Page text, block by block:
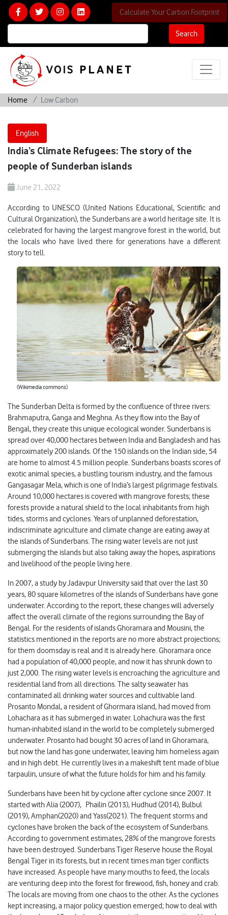
Search
Calculate Your Carbon Footprint
Home Low Carbon
English
India’s Climate Refugees: The story of the
people of Sunderban islands
June 21, 2022
According to UNESCO (United Nations Educational, Scientific and
Cultural Organization), the Sunderbans are a world heritage site. It is
celebrated for having the largest mangrove forest in the world, but
the locals who have lived there for generations have a different
story to tell.
(Wikimedia commons)
The Sunderban Delta is formed by the confluence of three rivers:
Brahmaputra, Ganga and Meghna. As they flow into the Bay of
Bengal, they create this unique ecological wonder. Sunderbans is
spread over 40,000 hectares between India and Bangladesh and has
approximately 200 islands. Of the 150 islands on the Indian side, 54
are home to almost 4.5 million people. Sunderbans boasts scores of
exotic animal species, a bustling tourism industry, and the famous
Gangasagar Mela, which is one of India’s largest pilgrimage festivals.
Around 10,000 hectares is covered with mangrove forests; these
forests provide a natural shield to the local inhabitants from high
tides, storms and cyclones. Years of unplanned deforestation,
indiscriminate agriculture and climate change are eating away at
the islands of Sunderbans. The rising water levels are not just
submerging the islands but also taking away the hopes, aspirations
and livelihood of the people living here.
In 2007, a study by Jadavpur University said that over the last 30
years, 80 square kilometres of the islands of Sunderbans have gone
underwater. According to the report, these changes will adversely
affect the overall climate of the regions surrounding the Bay of
Bengal. For the residents of islands Ghoramara and Mousini, the
statistics mentioned in the reports are no more abstract projections;
for them doomsday is real and it is already here. Ghoramara once
had a population of 40,000 people, and now it has shrunk down to
just 2,000. The rising water levels is encroaching the agriculture and
residential land from all directions. The salty seawater has
contaminated all drinking water sources and cultivable land.
Prosanto Mondal, a resident of Ghormara island, had moved from
Lohachara as it has submerged in water. Lohachura was the first
human-inhabited island in the world to be completely submerged
underwater. Prosanto had bought 30 acres of land in Ghoramara,
but now the land has gone underwater, leaving him homeless again
and in high debt. He currently lives in a makeshift tent made of blue
tarpaulin, unsure of what the future holds for him and his family.
Sunderbans have been hit by cyclone after cyclone since 2007. It
started with Alia (2007), Phailin (2013), Hudhud (2014), Bulbul
(2019), Amphan(2020) and Yass(2021). The frequent storms and
cyclones have broken the back of the ecosystem of Sunderbans.
According to government estimates, 28% of the mangrove forests
have been destroyed. Sunderbans Tiger Reserve house the Royal
Bengal Tiger in its forests, but in recent times man tiger conflicts
have increased. As people have many mouths to feed, the locals
are venturing deep into the forest for firewood, fish, honey and crab.
The locals are moving from one chaos to the other. As the cyclones
kept increasing, a major policy question emerged; how to deal with